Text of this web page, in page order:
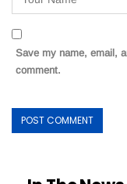
Save my name, email,
comment.